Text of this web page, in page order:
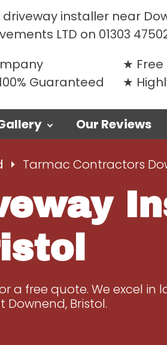
installer near
LTD on 01303
Guaranteed
Our Reviews
Tarmac Contractors
a free quote. We excel in
Bristol.